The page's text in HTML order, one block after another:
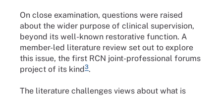
On close examination, questions were raised
about the wider purpose of clinical supervision,
beyond its well-known restorative function. A
member-led literature review set out to explore
this issue, the first RCN joint-professional forums
project of its kind3.
The literature challenges views about what is